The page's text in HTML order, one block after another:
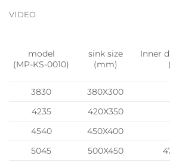
VIDEO
model
(MP-KS-0010)
sink size
(mm)
Inner
3830 380X300
4235
420X350
4540
450X400
5045
500X450